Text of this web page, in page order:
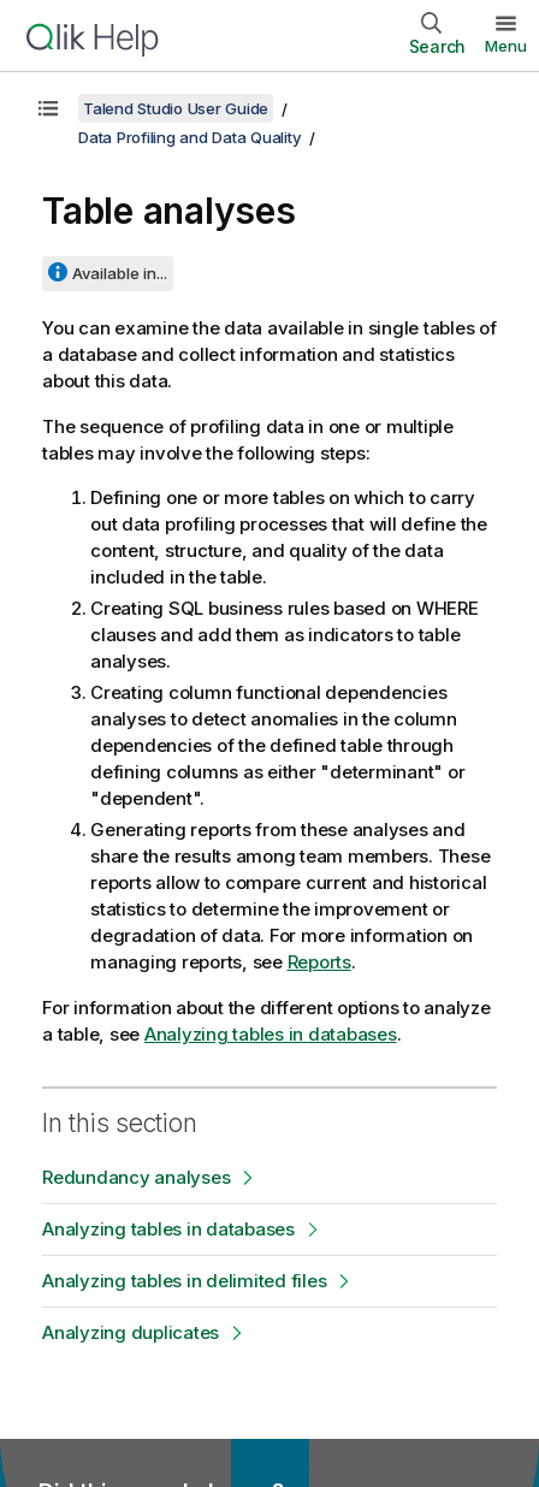
Search Menu
Talend Studio User Guide
Data Profiling and Data Quality
Table analyses
Available in...
You can examine the data available in single tables of
a database and collect information and statistics
about this data.
The sequence of profiling data in one or multiple
tables may involve the following steps:
Defining one or more tables on which to carry
out data profiling processes that will define the
content, structure, and quality of the data
included in the table.
Creating SQL business rules based on WHERE
clauses and add them as indicators to table
analyses.
Creating column functional dependencies
analyses to detect anomalies in the column
dependencies of the defined table through
defining columns as either "determinant" or
"dependent".
Generating reports from these analyses and
share the results among team members. These
reports allow to compare current and historical
statistics to determine the improvement or
degradation of data. For more information on
managing reports, see Reports.
For information about the different options to analyze
a table, see Analyzing tables in databases.
In this section
Redundancy analyses
Analyzing tables in databases
Analyzing tables in delimited files
Analyzing duplicates